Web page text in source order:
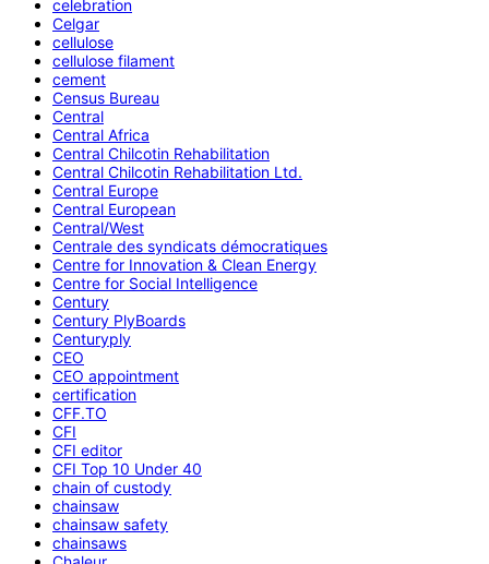
celebration
Celgar
cellulose
cellulose filament
cement
Census Bureau
Central
Central Africa
Central Chilcotin Rehabilitation
Central Chilcotin Rehabilitation Ltd.
Central Europe
Central European
Central/West
Centrale des syndicats démocratiques
Centre for Innovation & Clean Energy
Centre for Social Intelligence
Century
Century PlyBoards
Centuryply
CEO
CEO appointment
certification
CFF.TO
CFI
CFI editor
CFI Top 10 Under 40
chain of custody
chainsaw
chainsaw safety
chainsaws